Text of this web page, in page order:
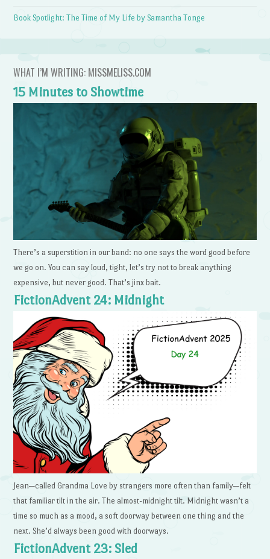
Book Spotlight: The Time of My Life by Samantha Tonge
WHAT I’M WRITING: MISSMELISS.COM
15 Minutes to Showtime
There’s a superstition in our band: no one says the word good before
we go on. You can say loud, tight, let’s try not to break anything
expensive, but never good. That’s jinx bait.
FictionAdvent 24: Midnight
Jean—called Grandma Love by strangers more often than family—felt
that familiar tilt in the air. The almost-midnight tilt. Midnight wasn’t a
time so much as a mood, a soft doorway between one thing and the
next. She’d always been good with doorways.
FictionAdvent 23: Sled